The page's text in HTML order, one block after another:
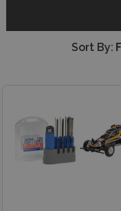
Wonderland
Shopping with us
way to you in no
our exceptional
to assist you
the excitement
Wonderland
Sort By: